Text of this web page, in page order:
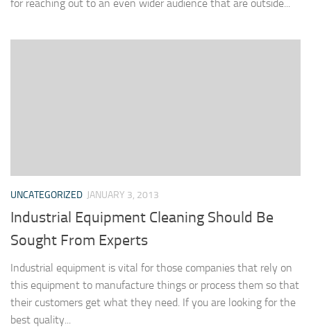
for reaching out to an even wider audience that are outside...
UNCATEGORIZED JANUARY 3, 2013
Industrial Equipment Cleaning Should Be
Sought From Experts
Industrial equipment is vital for those companies that rely on
this equipment to manufacture things or process them so that
their customers get what they need. If you are looking for the
best quality...